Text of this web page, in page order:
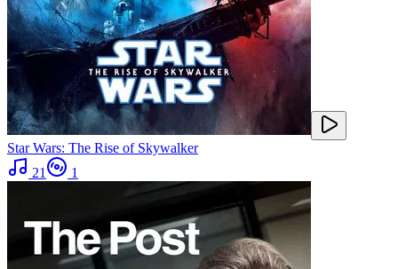
Star Wars: The Rise of Skywalker
21
1